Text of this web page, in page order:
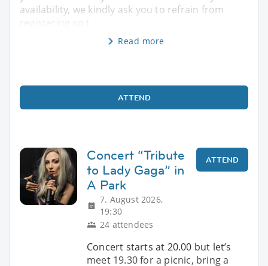
availability, we kindly ask you to refrain from
Read more
ATTEND
Concert “Tribute
to Lady Gaga” in
A Park
7. August 2026,
19:30
24 attendees
ATTEND
Concert starts at 20.00 but let’s
meet 19.30 for a picnic, bring a